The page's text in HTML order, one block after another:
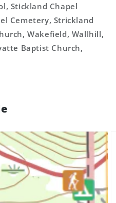
Stickland Chapel
Cemetery, Strickland
Wakefield, Wallhill,
Baptist Church,